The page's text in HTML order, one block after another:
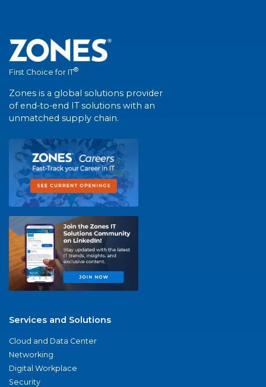
First Choice for IT®
Zones is a global solutions provider
of end-to-end IT solutions with an
unmatched supply chain.
Services and Solutions
Cloud and Data Center
Networking
Digital Workplace
Security